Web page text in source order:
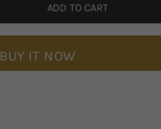
ADD TO CART
BUY IT NOW